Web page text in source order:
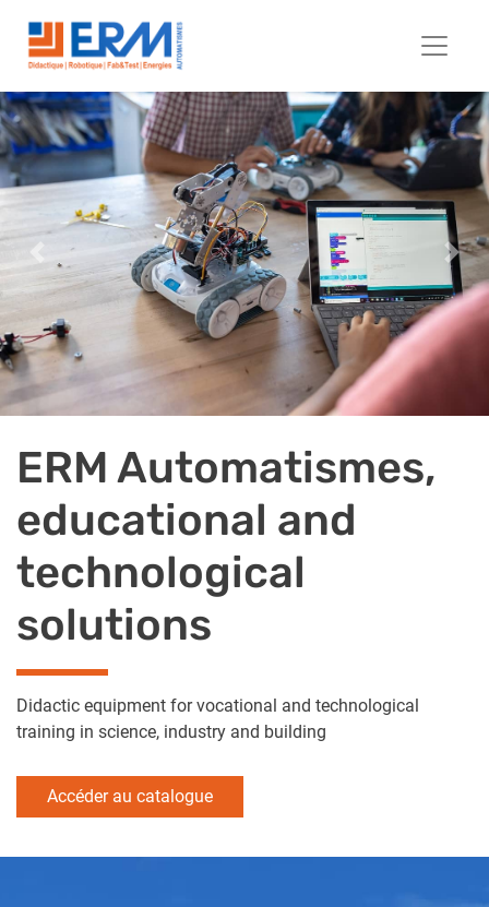
Previous Next
ERM Automatismes,
educational and
technological
solutions
Didactic equipment for vocational and technological
training in science, industry and building
Accéder au catalogue